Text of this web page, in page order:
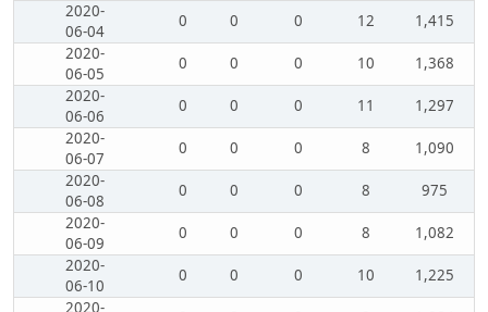
2020-
06-04
0 0 0 12
1,415
2020-
06-05
0 0 0 10
1,368
2020-
06-06
0 0 0 11
1,297
2020-
06-07
0 0 0 8
1,090
2020-
06-08
0 0 0 8
975
2020-
06-09
0 0 0 8
1,082
2020-
06-10
0 0 0 10
1,225
2020-